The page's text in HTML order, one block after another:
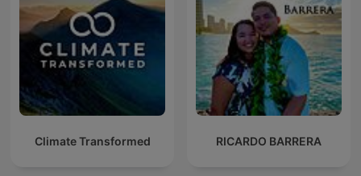
Climate Transformed RICARDO BARRERA